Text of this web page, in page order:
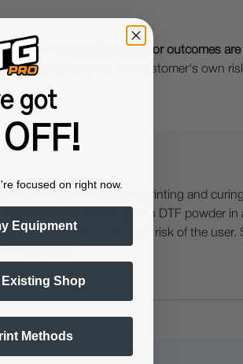
no specific results or outcomes
is undertaken at the customer's own
working with specialty printing and
when working with DTF powder
etc. are at the sole risk of the user.
buckling.
got
focused on right now.
Equipment
Shop
Methods